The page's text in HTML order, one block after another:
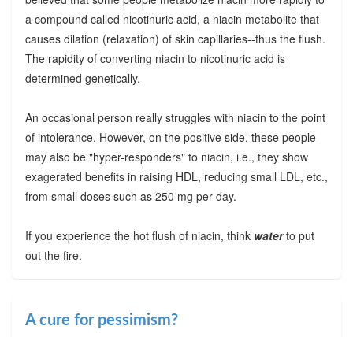
a compound called nicotinuric acid, a niacin metabolite that
causes dilation (relaxation) of skin capillaries--thus the flush.
The rapidity of converting niacin to nicotinuric acid is
determined genetically.
An occasional person really struggles with niacin to the point
of intolerance. However, on the positive side, these people
may also be "hyper-responders" to niacin, i.e., they show
exagerated benefits in raising HDL, reducing small LDL, etc.,
from small doses such as 250 mg per day.
If you experience the hot flush of niacin, think waterto put
out the fire.
A cure for pessimism?